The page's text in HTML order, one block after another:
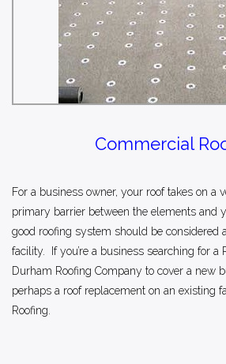
Commercial
For a business owner, your roof takes on a
primary barrier between the elements and
good roofing system should be considered
facility. If you’re a business searching for a
Durham Roofing Company to cover a new
perhaps a roof replacement on an existing
Roofing.